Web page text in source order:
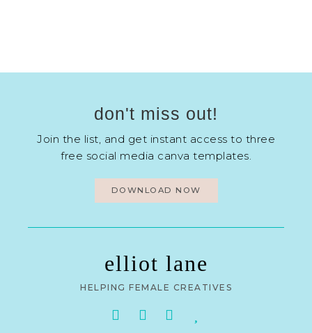
don't miss out!
Join the list, and get instant access to three
free social media canva templates.
DOWNLOAD NOW
elliot lane
HELPING FEMALE CREATIVES